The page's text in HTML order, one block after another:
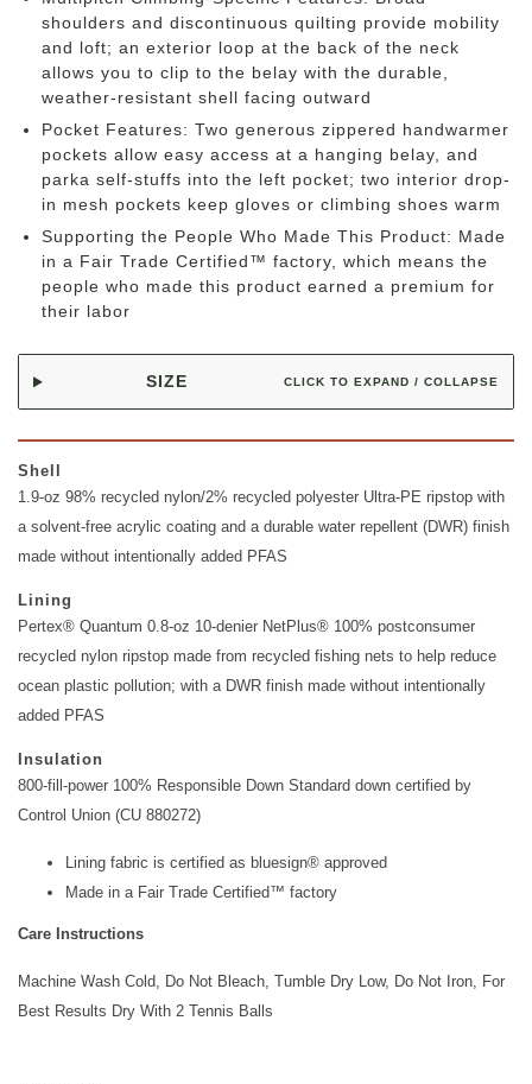
shoulders and discontinuous quilting provide mobility
and loft; an exterior loop at the back of the neck
allows you to clip to the belay with the durable,
weather-resistant shell facing outward
Pocket Features: Two generous zippered handwarmer
pockets allow easy access at a hanging belay, and
parka self-stuffs into the left pocket; two interior drop-
in mesh pockets keep gloves or climbing shoes warm
Supporting the People Who Made This Product: Made
in a Fair Trade Certified™ factory, which means the
people who made this product earned a premium for
their labor
SIZE CLICK TO EXPAND / COLLAPSE
Shell
1.9-oz 98% recycled nylon/2% recycled polyester Ultra-PE ripstop with
a solvent-free acrylic coating and a durable water repellent (DWR) finish
made without intentionally added PFAS
Lining
Pertex® Quantum 0.8-oz 10-denier NetPlus® 100% postconsumer
recycled nylon ripstop made from recycled fishing nets to help reduce
ocean plastic pollution; with a DWR finish made without intentionally
added PFAS
Insulation
800-fill-power 100% Responsible Down Standard down certified by
Control Union (CU 880272)
Lining fabric is certified as bluesign® approved
Made in a Fair Trade Certified™ factory
Care Instructions
Machine Wash Cold, Do Not Bleach, Tumble Dry Low, Do Not Iron, For
Best Results Dry With 2 Tennis Balls